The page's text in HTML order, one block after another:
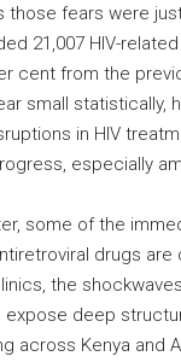
those fears were
21,007 HIV-
cent from the
small statistically,
in HIV
especially
some of the
drugs are
the
deep
across Kenya and